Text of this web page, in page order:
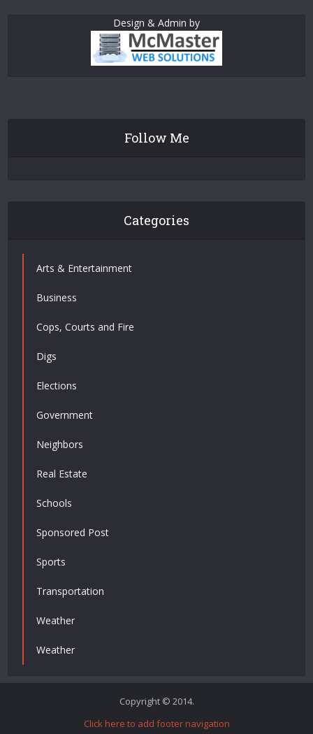
Design & Admin by
Follow Me
Categories
Arts & Entertainment
Business
Cops, Courts and Fire
Digs
Elections
Government
Neighbors
Real Estate
Schools
Sponsored Post
Sports
Transportation
Weather
Weather
Copyright © 2014.
Click here to add footer navigation